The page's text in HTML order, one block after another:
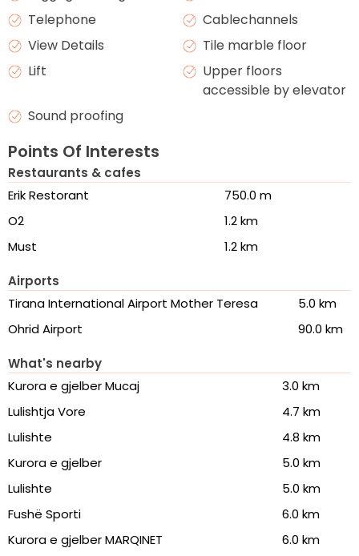
Telephone
Cablechannels
View Details
Tile marble floor
Lift
Upper floors
accessible by elevator
Sound proofing
Points Of Interests
Restaurants & cafes
Erik Restorant
750.0 m
O2
1.2 km
Must
1.2 km
Airports
Tirana International Airport Mother Teresa
5.0 km
Ohrid Airport
90.0 km
What's nearby
Kurora e gjelber Mucaj
3.0 km
Lulishtja Vore
4.7 km
Lulishte
4.8 km
Kurora e gjelber
5.0 km
Lulishte
5.0 km
Fushë Sporti
6.0 km
Kurora e gjelber MARQINET
6.0 km